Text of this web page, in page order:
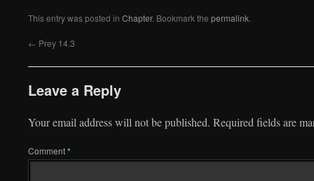
This entry was posted in Chapter. Bookmark the permalink
← Prey 14.3
Leave a Reply
Your email address will not be published. Required fields are
Comment*